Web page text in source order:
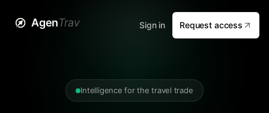
AgenTrav Sign in Request access
Intelligence for the travel trade